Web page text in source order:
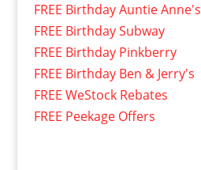
FREE Birthday Auntie Anne's
FREE Birthday Subway
FREE Birthday Pinkberry
FREE Birthday Ben & Jerry's
FREE WeStock Rebates
FREE Peekage Offers